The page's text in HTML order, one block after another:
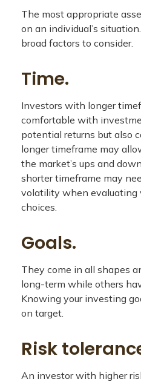
The most appropriate
on an individual’s
broad factors to consider.
Time.
Investors with longer
comfortable with
potential returns but also
longer timeframe may
the market’s ups and
shorter timeframe may
volatility when evaluating
choices.
Goals.
They come in all shapes
long-term while others
Knowing your investing
on target.
Risk
An investor with higher